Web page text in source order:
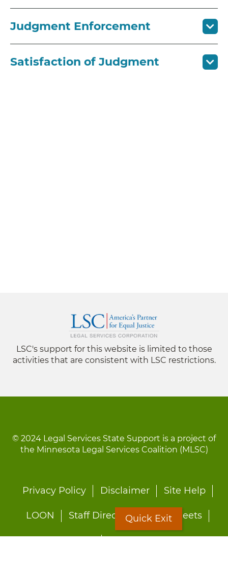
Judgment Enforcement
Satisfaction of Judgment
LSC's support for this website is limited to those
activities that are consistent with LSC restrictions.
© 2024 Legal Services State Support is a project of
the Minnesota Legal Services Coalition (MLSC)
Footer
Privacy Policy Disclaimer Site Help
LOON Staff Directory Fact Sheets
Quick Exit